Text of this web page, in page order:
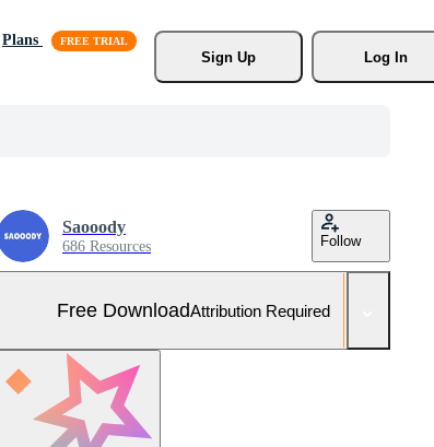
Plans
Sign Up
Log In
Saooody
686 Resources Follow
Free DownloadAttribution Required